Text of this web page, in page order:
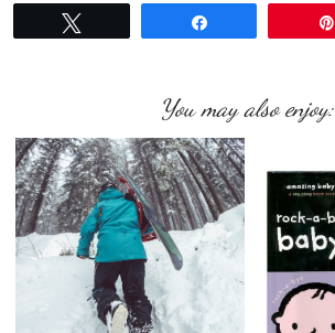
You may also enjoy: